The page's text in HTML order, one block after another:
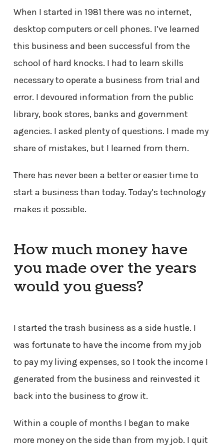
When I started in 1981 there was no internet,
desktop computers or cell phones. I’ve learned
this business and been successful from the
school of hard knocks. I had to learn skills
necessary to operate a business from trial and
error. I devoured information from the public
library, book stores, banks and government
agencies. I asked plenty of questions. I made my
share of mistakes, but I learned from them.
There has never been a better or easier time to
start a business than today. Today’s technology
makes it possible.
How much money have
you made over the years
would you guess?
I started the trash business as a side hustle. I
was fortunate to have the income from my job
to pay my living expenses, so I took the income I
generated from the business and reinvested it
back into the business to grow it.
Within a couple of months I began to make
more money on the side than from my job. I quit